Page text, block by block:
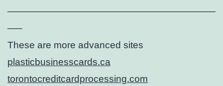
——————————————————————
—–
These are more advanced sites
plasticbusinesscards.ca
torontocreditcardprocessing.com